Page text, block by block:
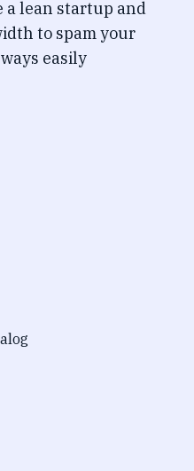
a lean startup and
to spam your
easily